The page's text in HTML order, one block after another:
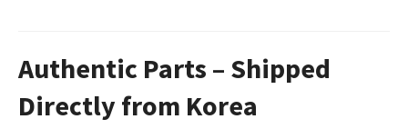
Authentic Parts – Shipped
Directly from Korea